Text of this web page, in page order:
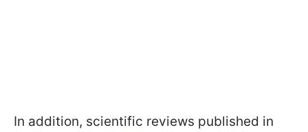
In addition, scientific reviews published in